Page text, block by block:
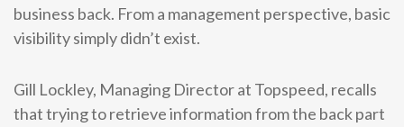
business back. From a management perspective, basic
visibility simply didn’t exist.
Gill Lockley, Managing Director at Topspeed, recalls
that trying to retrieve information from the back part